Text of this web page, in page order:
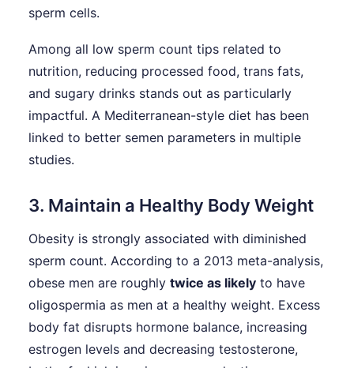
sperm cells.
Among all low sperm count tips related to
nutrition, reducing processed food, trans fats,
and sugary drinks stands out as particularly
impactful. A Mediterranean-style diet has been
linked to better semen parameters in multiple
studies.
3. Maintain a Healthy Body Weight
Obesity is strongly associated with diminished
sperm count. According to a 2013 meta-analysis,
obese men are roughly twice as likely to have
oligospermia as men at a healthy weight. Excess
body fat disrupts hormone balance, increasing
estrogen levels and decreasing testosterone,